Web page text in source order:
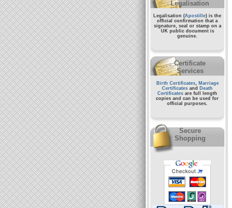
Legalisation
Legalisation (Apostille) is the
official confirmation that a
signature, seal or stamp on a
UK public documentis
genuine.
Certificate
Services
Birth Certificates, Marriage
Certificates and
Death
Certificates are full length
copies and can be used for
official purposes.
Secure
Shopping